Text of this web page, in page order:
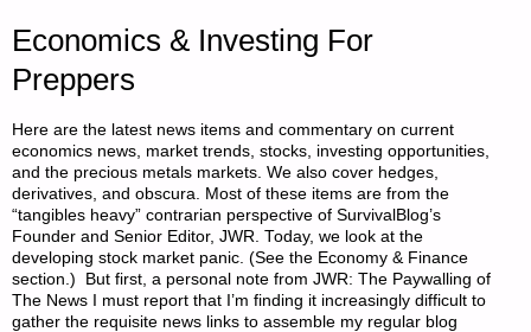
Economics & Investing For
Preppers
Here are the latest news items and commentary on current
economics news, market trends, stocks, investing opportunities,
and the precious metals markets. We also cover hedges,
derivatives, and obscura. Most of these items are from the
“tangibles heavy” contrarian perspective of SurvivalBlog’s
Founder and Senior Editor, JWR. Today, we look at the
developing stock market panic. (See the Economy & Finance
section.) But first, a personal note from JWR: The Paywalling of
The News I must report that I’m finding it increasingly difficult to
gather the requisite news links to assemble my regular blog